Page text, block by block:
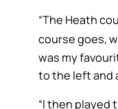
“The Heath
course goes,
was my
to the left and
“I then played